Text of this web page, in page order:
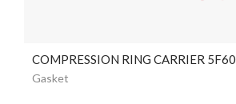
COMPRESSION RING CARRIER 5F60
Gasket